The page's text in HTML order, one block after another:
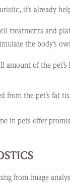
it’s already
treatments and
the body’s
amount of the
from the pet’s fat
in pets offer
from image